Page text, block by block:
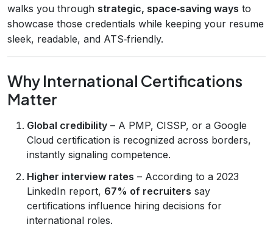
walks you through strategic, space‑saving ways to
showcase those credentials while keeping your resume
sleek, readable, and ATS‑friendly.
Why International Certifications
Matter
Global credibility – A PMP, CISSP, or a Google
Cloud certification is recognized across borders,
instantly signaling competence.
Higher interview rates – According to a 2023
LinkedIn report, 67% of recruiters say
certifications influence hiring decisions for
international roles.